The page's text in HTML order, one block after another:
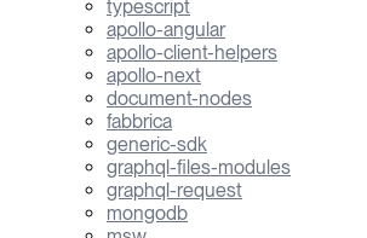
typescript
apollo-angular
apollo-client-helpers
apollo-next
document-nodes
fabbrica
generic-sdk
graphql-files-modules
graphql-request
mongodb